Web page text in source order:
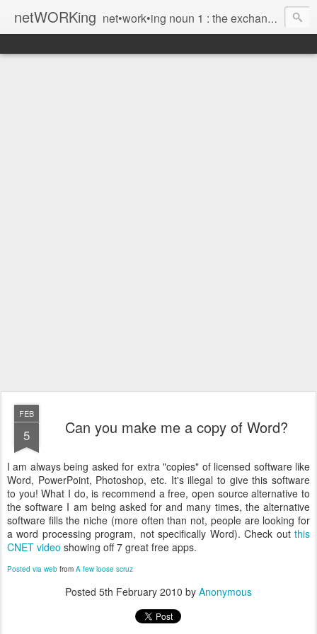
netWORKing net•work•ing noun 1 : the exchange of information or services among individuals, groups, or institutions; specifically : the cultivation of productive relationships for employment or business 2 : the establishment or use of a computer network
FEB
5 Can you make me a copy of Word?
I am always being asked for extra "copies" of licensed software like
Word, PowerPoint, Photoshop, etc. It's illegal to give this software
to you! What I do, is recommend a free, open source alternative to
the software I am being asked for and many times, the alternative
software fills the niche (more often than not, people are looking for
a word processing program, not specifically Word). Check out this
CNET video showing off 7 great free apps.
Posted via web from A few loose scruz
Posted 5th February 2010 by Anonymous